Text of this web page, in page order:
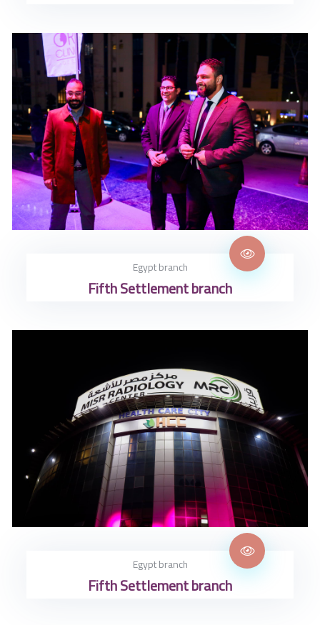
Egypt branch
Fifth Settlement branch
Egypt branch
Fifth Settlement branch